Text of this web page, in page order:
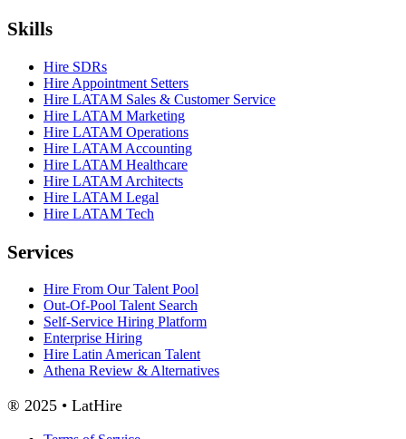
Skills
Hire SDRs
Hire Appointment Setters
Hire LATAM Sales & Customer Service
Hire LATAM Marketing
Hire LATAM Operations
Hire LATAM Accounting
Hire LATAM Healthcare
Hire LATAM Architects
Hire LATAM Legal
Hire LATAM Tech
Services
Hire From Our Talent Pool
Out-Of-Pool Talent Search
Self-Service Hiring Platform
Enterprise Hiring
Hire Latin American Talent
Athena Review & Alternatives
® 2025 • LatHire